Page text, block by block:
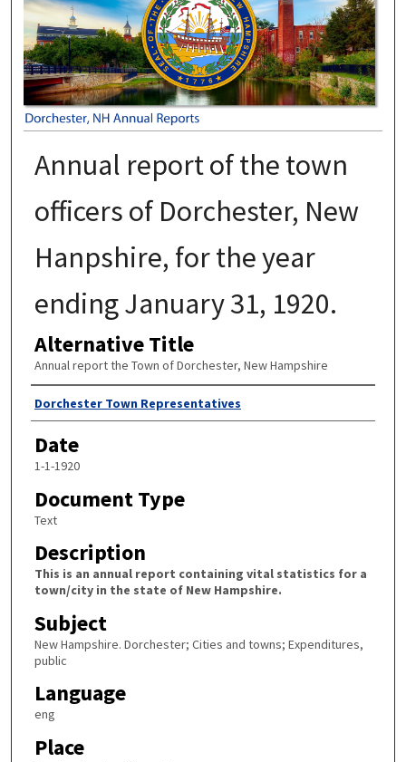
Annual report of the town
officers of Dorchester, New
Hanpshire, for the year
ending January 31, 1920.
Alternative Title
Annual report the Town of Dorchester, New Hampshire
Author
Dorchester Town Representatives
Date
1-1-1920
Document Type
Text
Description
This is an annual report containing vital statistics for a
town/city in the state of New Hampshire.
Subject
New Hampshire. Dorchester; Cities and towns; Expenditures,
public
Language
eng
Place